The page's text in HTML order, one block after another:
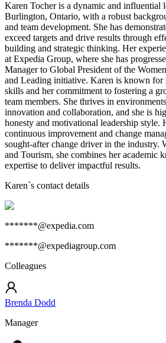
Karen Tocher is a dynamic and influential
Burlington, Ontario, with a robust
and team development. She has
exceed targets and drive results through
building and strategic thinking. Her
at Expedia Group, where she has
Manager to Global President of the
and Leading initiative. Karen is known for
skills and her commitment to fostering a
team members. She thrives in
innovation and collaboration, and she is
honesty and motivational leadership style.
continuous improvement and change
sought-after change driver in the industry.
and Tourism, she combines her academic
expertise to deliver impactful results.
Karen`s contact details
*******@expedia.com
*******@expediagroup.com
Colleagues
Brenda Dodd
Manager